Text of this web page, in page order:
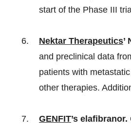
start of the Phase III
Nektar Therapeutics’
and preclinical data
patients with
other therapies.
GENFIT’s elafibranor.